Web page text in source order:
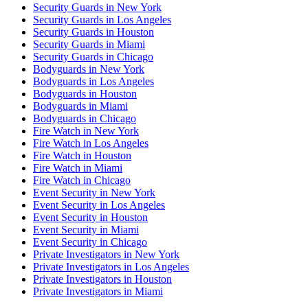
Security Guards in New York
Security Guards in Los Angeles
Security Guards in Houston
Security Guards in Miami
Security Guards in Chicago
Bodyguards in New York
Bodyguards in Los Angeles
Bodyguards in Houston
Bodyguards in Miami
Bodyguards in Chicago
Fire Watch in New York
Fire Watch in Los Angeles
Fire Watch in Houston
Fire Watch in Miami
Fire Watch in Chicago
Event Security in New York
Event Security in Los Angeles
Event Security in Houston
Event Security in Miami
Event Security in Chicago
Private Investigators in New York
Private Investigators in Los Angeles
Private Investigators in Houston
Private Investigators in Miami